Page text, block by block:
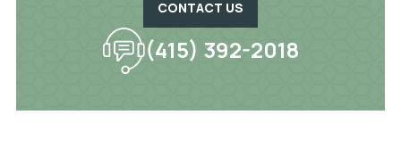
CONTACT US
(415) 392-2018